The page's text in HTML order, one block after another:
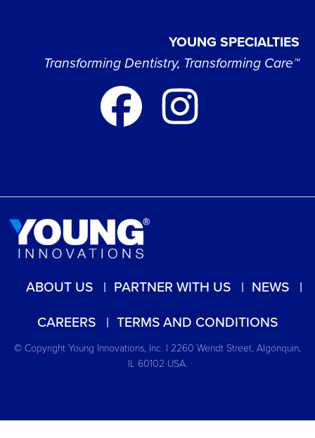
YOUNG SPECIALTIES
Transforming Dentistry, Transforming Care™
ABOUT US PARTNER WITH US
NEWS
CAREERS
TERMS AND CONDITIONS
© Copyright Young Innovations, Inc. | 2260 Wendt Street, Algonquin,
IL 60102 USA.